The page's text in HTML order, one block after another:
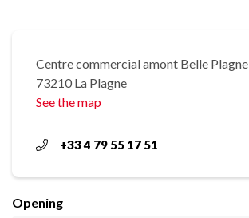
Centre commercial amont Belle Plagne
73210 La Plagne
See the map
+33 4 79 55 17 51
Opening